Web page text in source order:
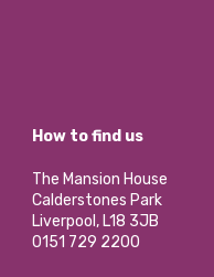
How to find us
The Mansion House
Calderstones Park
Liverpool, L18 3JB
0151 729 2200